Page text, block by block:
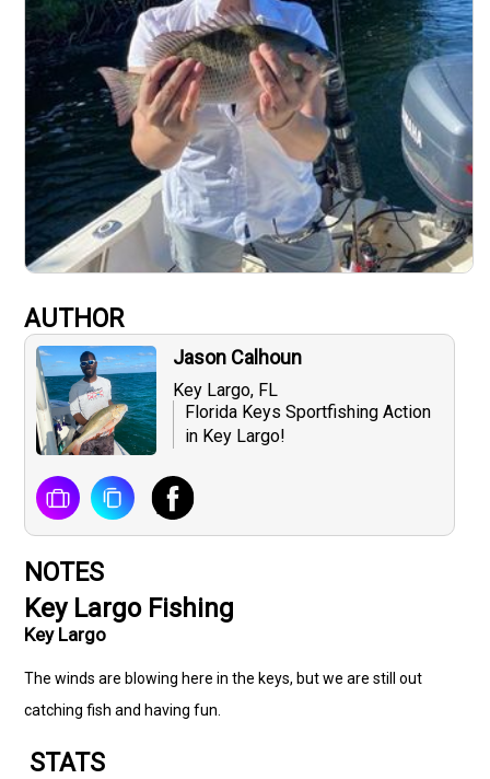
AUTHOR
Jason Calhoun
Key Largo, FL
Florida Keys Sportfishing Action
in Key Largo!
NOTES
Key Largo Fishing
Key Largo
The winds are blowing here in the keys, but we are still out
catching fish and having fun.
STATS